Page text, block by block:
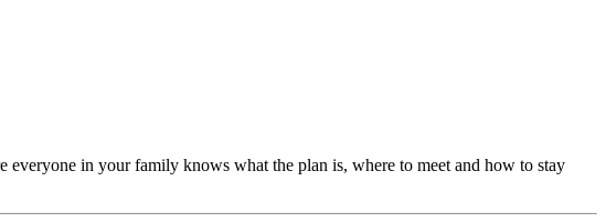
everyone in your family knows what the plan is, where to meet and how to stay